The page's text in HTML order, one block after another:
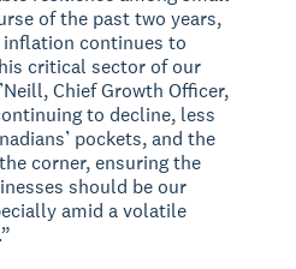
of the past two years,
continues to
critical sector of our
Chief Growth Officer,
to decline, less
pockets, and the
corner, ensuring the
should be our
amid a volatile